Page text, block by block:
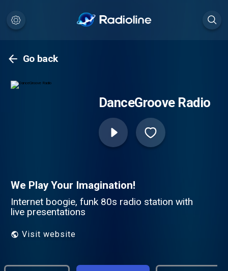
Go back
DanceGroove Radio
We Play Your Imagination!
Internet boogie, funk 80s radio station with
live presentations
Visit website